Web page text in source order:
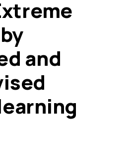
and